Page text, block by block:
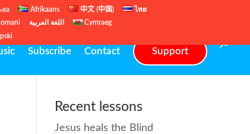
Afrikaans 中文 (中国)
ไทย
اللغة العربية
Cymraeg
Subscribe Contact Support
Recent lessons
Jesus heals the Blind